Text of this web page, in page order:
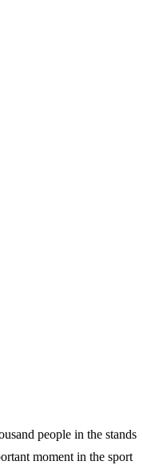
people in the stands
moment in the sport